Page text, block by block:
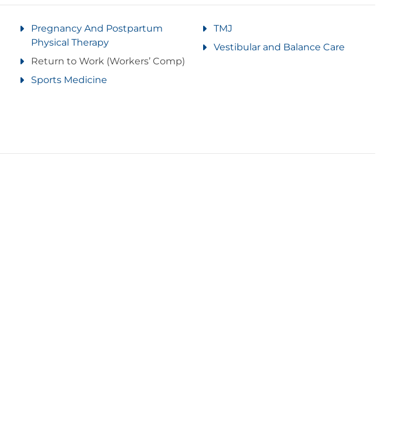
Pregnancy And Postpartum
Physical Therapy
Return to Work (Workers’ Comp)
Sports Medicine
TMJ
Vestibular and Balance Care